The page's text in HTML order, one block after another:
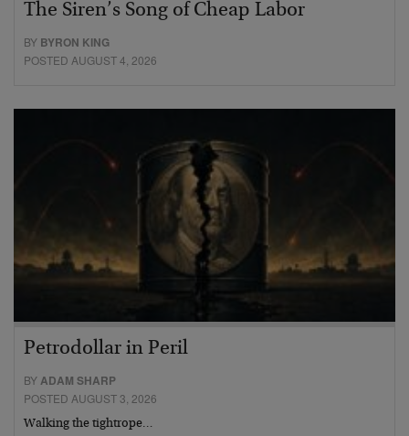
The Siren’s Song of Cheap Labor
BY BYRON KING
POSTED AUGUST 4, 2026
Petrodollar in Peril
BYADAM SHARP
POSTED AUGUST 3, 2026
Walking the tightrope…